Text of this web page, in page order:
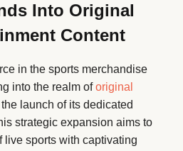
Into Original
Content
in the sports merchandise
into the realm oforiginal
launch of its dedicated
strategic expansion aims to
live sports with captivating